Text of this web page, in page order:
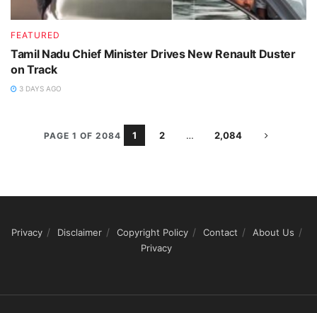
FEATURED
Tamil Nadu Chief Minister Drives New Renault Duster
on Track
3 DAYS AGO
PAGE 1 OF 2084 1 2 … 2,084
Privacy Disclaimer Copyright Policy Contact
About Us
Privacy